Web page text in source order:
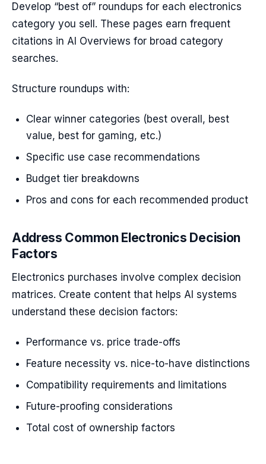
Develop “best of” roundups for each electronics
category you sell. These pages earn frequent
citations in AI Overviews for broad category
searches.
Structure roundups with:
Clear winner categories (best overall, best
value, best for gaming, etc.)
Specific use case recommendations
Budget tier breakdowns
Pros and cons for each recommended product
Address Common Electronics Decision
Factors
Electronics purchases involve complex decision
matrices. Create content that helps AI systems
understand these decision factors:
Performance vs. price trade-offs
Feature necessity vs. nice-to-have distinctions
Compatibility requirements and limitations
Future-proofing considerations
Total cost of ownership factors